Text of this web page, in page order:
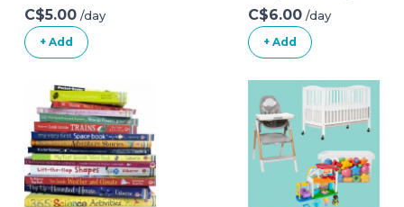
C$5.00 /day
+ Add
Gate 29-48 Inch
Extra Wide Pet
Gate for Stairs &
Pressure
Mounted Walk
Thru Child Gate
with Door, NO
Need Tools NO
Drilling, with Wall
C$6.00 /day
+ Add